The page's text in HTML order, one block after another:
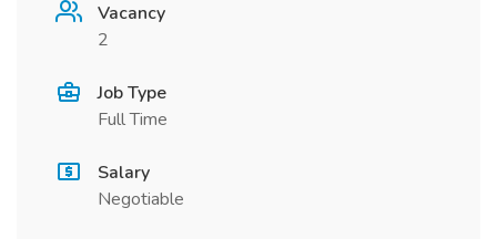
Vacancy
2
Job Type
Full Time
Salary
Negotiable